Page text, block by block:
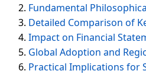
Fundamental
Detailed Comparison of
Impact on Financial
Global Adoption and
Practical Implications for